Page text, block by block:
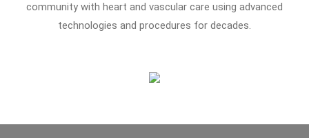
community with heart and vascular care using advanced
technologies and procedures for decades.